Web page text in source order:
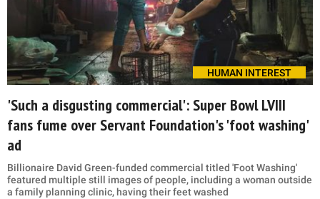
HUMAN INTEREST
'Such a disgusting commercial': Super Bowl LVIII
fans fume over Servant Foundation's 'foot washing'
ad
Billionaire David Green-funded commercial titled 'Foot Washing'
featured multiple still images of people, including a woman outside
a family planning clinic, having their feet washed